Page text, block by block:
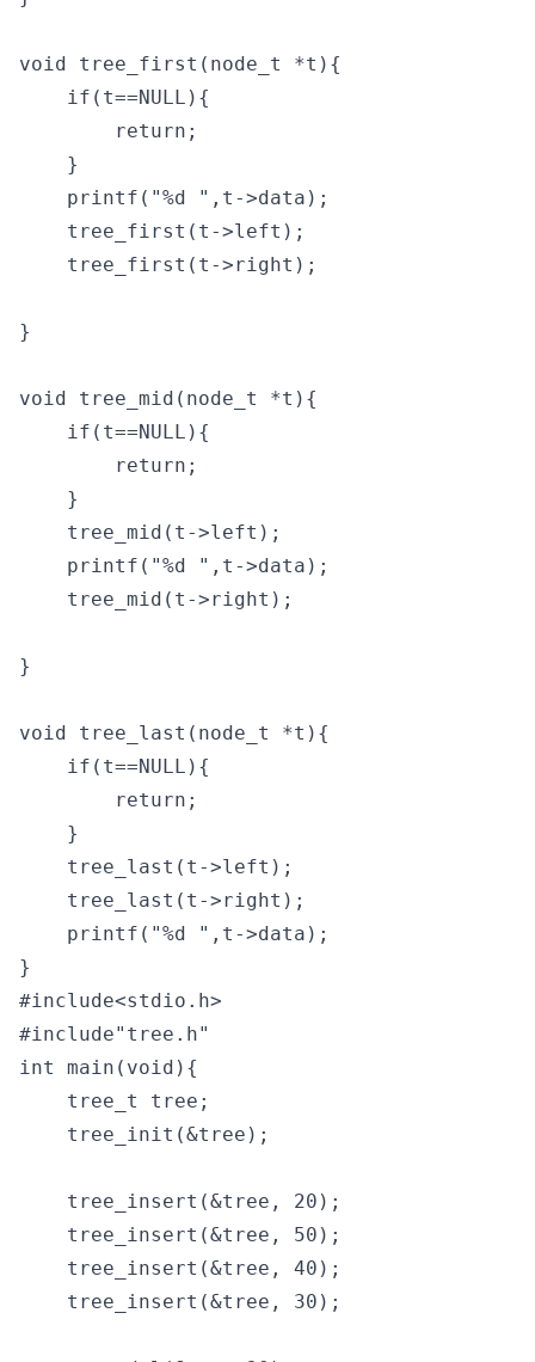
void tree_first(node_t *t){
    if(t==NULL){
        return;
    }
    printf("%d ",t->data);
    tree_first(t->left);
    tree_first(t->right);
}
void tree_mid(node_t *t){
    if(t==NULL){
        return;
    }
    tree_mid(t->left);
    printf("%d ",t->data);
    tree_mid(t->right);
}
void tree_last(node_t *t){
    if(t==NULL){
        return;
    }
    tree_last(t->left);
    tree_last(t->right);
    printf("%d ",t->data);
}
#include<stdio.h>
#include"tree.h"
int main(void){
    tree_t tree;
    tree_init(&tree);
    tree_insert(&tree, 20);
    tree_insert(&tree, 50);
    tree_insert(&tree, 40);
    tree_insert(&tree, 30);